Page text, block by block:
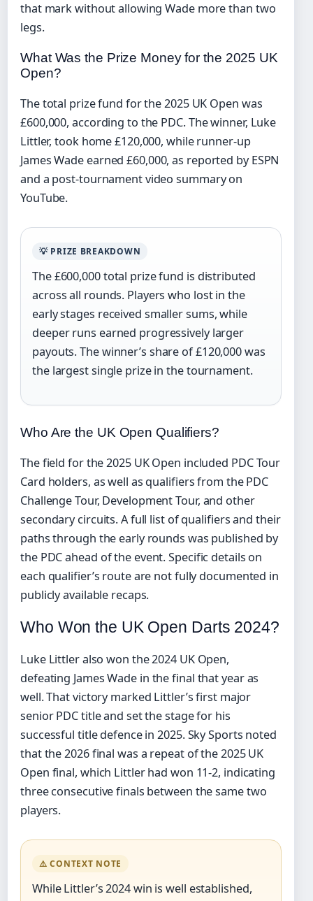
that mark without allowing Wade more than two
legs.
What Was the Prize Money for the 2025 UK
Open?
The total prize fund for the 2025 UK Open was
£600,000, according to the PDC. The winner, Luke
Littler, took home £120,000, while runner-up
James Wade earned £60,000, as reported by ESPN
and a post-tournament video summary on
YouTube.
💡 PRIZE BREAKDOWN
The £600,000 total prize fund is distributed
across all rounds. Players who lost in the
early stages received smaller sums, while
deeper runs earned progressively larger
payouts. The winner’s share of £120,000 was
the largest single prize in the tournament.
Who Are the UK Open Qualifiers?
The field for the 2025 UK Open included PDC Tour
Card holders, as well as qualifiers from the PDC
Challenge Tour, Development Tour, and other
secondary circuits. A full list of qualifiers and their
paths through the early rounds was published by
the PDC ahead of the event. Specific details on
each qualifier’s route are not fully documented in
publicly available recaps.
Who Won the UK Open Darts 2024?
Luke Littler also won the 2024 UK Open,
defeating James Wade in the final that year as
well. That victory marked Littler’s first major
senior PDC title and set the stage for his
successful title defence in 2025. Sky Sports noted
that the 2026 final was a repeat of the 2025 UK
Open final, which Littler had won 11-2, indicating
three consecutive finals between the same two
players.
⚠️ CONTEXT NOTE
While Littler’s 2024 win is well established,